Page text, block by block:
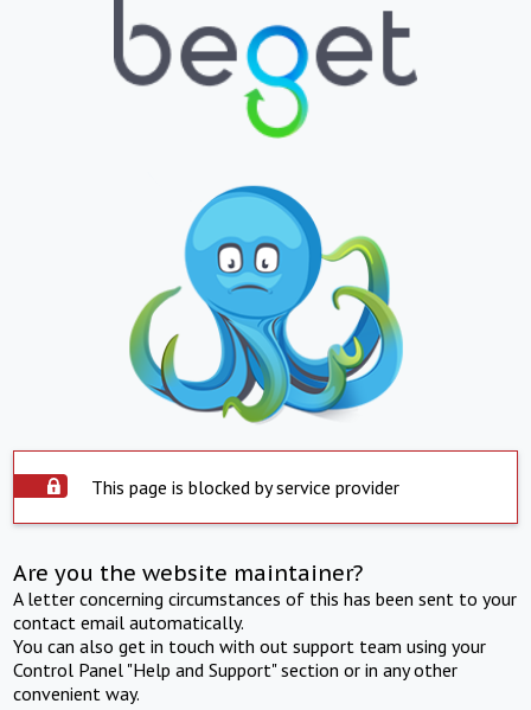
This page is blocked by service provider
Are you the website maintainer?
A letter concerning circumstances of this has been sent to your
contact email automatically.
You can also get in touch with out support team using your
Control Panel "Help and Support" section or in any other
convenient way.